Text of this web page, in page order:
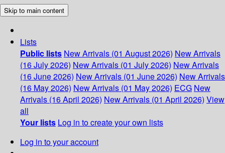
Skip to main content
Lists
Public lists New Arrivals (01 August 2026) New Arrivals
(16 July 2026) New Arrivals (01 July 2026) New Arrivals
(16 June 2026) New Arrivals (01 June 2026) New Arrivals
(16 May 2026) New Arrivals (01 May 2026) ECG New
Arrivals (16 April 2026) New Arrivals (01 April 2026) View
all
Your lists Log in to create your own lists
Log in to your account